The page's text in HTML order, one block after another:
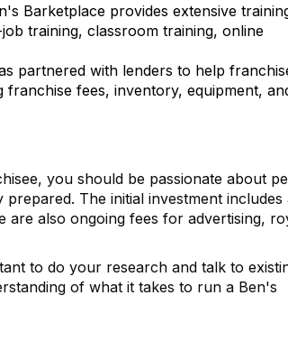
Barketplace provides extensive
training, classroom training, online
partnered with lenders to help
fees, inventory, equipment,
you should be passionate about
The initial investment includes
also ongoing fees for advertising,
to do your research and talk to
of what it takes to run a Ben's